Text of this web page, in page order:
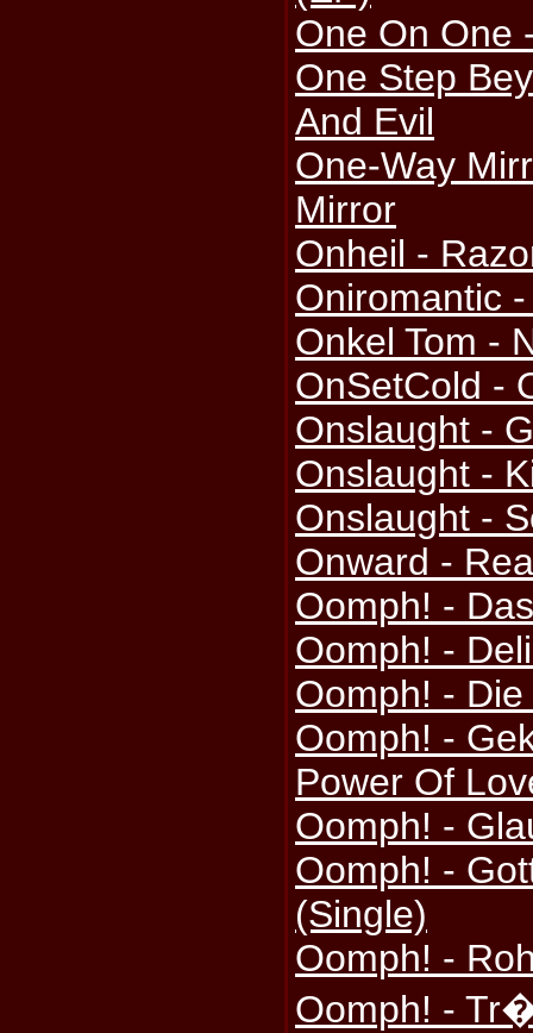
One On One
One Step
And Evil
One-Way
Mirror
Onheil -
Oniromantic
Onkel Tom -
OnSetCold -
Onslaught -
Onslaught -
Onslaught -
Onward -
Oomph! -
Oomph! -
Oomph! -
Oomph! -
Power Of
Oomph! -
Oomph! -
(Single)
Oomph! -
Oomph! -